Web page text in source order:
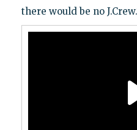
there would be no